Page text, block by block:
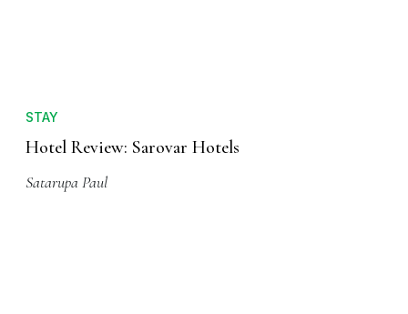
STAY
Hotel Review: Sarovar Hotels
Satarupa Paul